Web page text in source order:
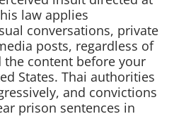
law applies
conversations, private
posts, regardless of
content before your
States. Thai authorities
and convictions
prison sentences in